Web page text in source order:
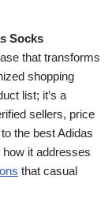
Socks
that transforms
shopping
list; it’s a
sellers, price
the best Adidas
it addresses
that casual